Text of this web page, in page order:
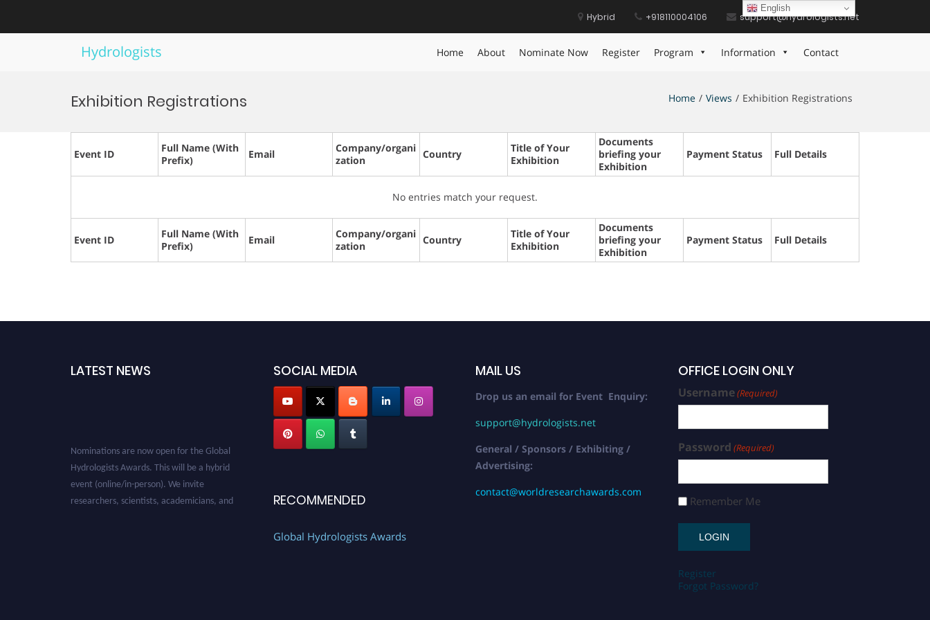
Hybrid +918110004106 support@hydrologists.net
Hydrologists Home About Nominate Now Register Program Information Contact
Exhibition Registrations Home Views Exhibition Registrations
Event ID
Full Name (With
Prefix)
Email
Company/organi
zation
Country
Title of Your
Exhibition
Documents
briefing your
Exhibition
Payment Status Full Details
No entries match your request.
Event ID
Full Name (With
Prefix)
Email
Company/organi
zation
Country
Title of Your
Exhibition
Documents
briefing your
Exhibition
Payment Status Full Details
LATEST NEWS
Nominations are now open for the Global
Hydrologists Awards. This will be a hybrid
event (online/in-person). We invite
researchers, scientists, academicians, and
SOCIAL MEDIA
RECOMMENDED
Global Hydrologists Awards
MAIL US
Drop us an email for Event Enquiry:
support@hydrologists.net
General / Sponsors / Exhibiting /
Advertising:
contact@worldresearchawards.com
OFFICE LOGIN ONLY
Username(Required)
Password (Required)
Remember Me
Register
Forgot Password?
English